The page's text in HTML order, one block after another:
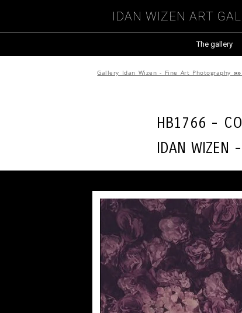
Idan Wizen Art
The gallery
Gallery Idan Wizen - Fine Art Photography »»
HB1766 -
Idan Wizen -